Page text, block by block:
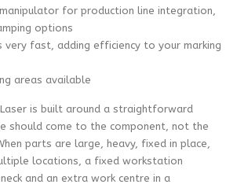
for production line integration,
options
very fast, adding efficiency to your marking
areas available
is built around a straightforward
should come to the component, not the
parts are large, heavy, fixed in place,
locations, a fixed workstation
and an extra work centre in a